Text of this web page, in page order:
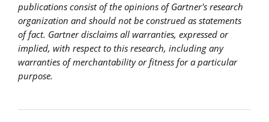
publications consist of the opinions of Gartner's research
organization and should not be construed as statements
of fact. Gartner disclaims all warranties, expressed or
implied, with respect to this research, including any
warranties of merchantability or fitness for a particular
purpose.